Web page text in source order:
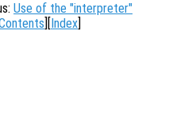
Use of the "interpreter"
Index